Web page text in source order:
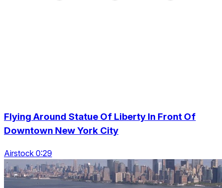
Flying Around Statue Of Liberty In Front Of
Downtown New York City
Airstock 0:29